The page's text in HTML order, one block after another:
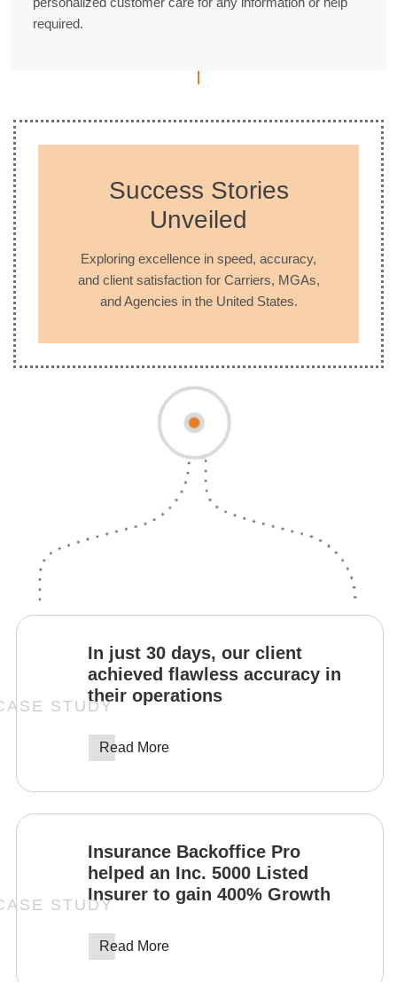
required.
Success Stories
Unveiled
Exploring excellence in speed, accuracy,
and client satisfaction for Carriers, MGAs,
and Agencies in the United States.
In just 30 days, our client
achieved flawless accuracy in
their operations
Read More
Insurance Backoffice Pro
helped an Inc. 5000 Listed
Insurer to gain 400% Growth
Read More